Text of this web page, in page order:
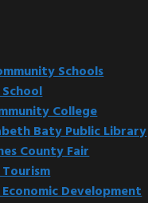
Schools
College
Baty Public Library
County Fair
Development